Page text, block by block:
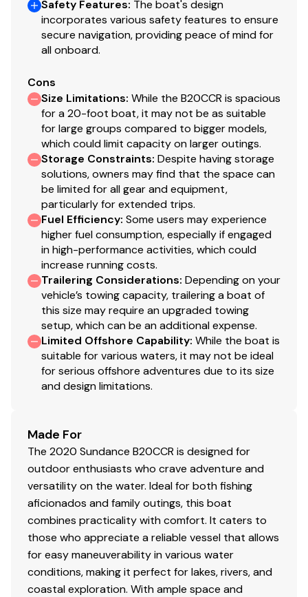
Safety Features: The boat's design
incorporates various safety features to ensure
secure navigation, providing peace of mind for
all onboard.
Cons
Size Limitations: While the B20CCR is spacious
for a 20-foot boat, it may not be as suitable
for large groups compared to bigger models,
which could limit capacity on larger outings.
Storage Constraints: Despite having storage
solutions, owners may find that the space can
be limited for all gear and equipment,
particularly for extended trips.
Fuel Efficiency: Some users may experience
higher fuel consumption, especially if engaged
in high-performance activities, which could
increase running costs.
Trailering Considerations: Depending on your
vehicle’s towing capacity, trailering a boat of
this size may require an upgraded towing
setup, which can be an additional expense.
Limited Offshore Capability: While the boat is
suitable for various waters, it may not be ideal
for serious offshore adventures due to its size
and design limitations.
Made For
The 2020 Sundance B20CCR is designed for
outdoor enthusiasts who crave adventure and
versatility on the water. Ideal for both fishing
aficionados and family outings, this boat
combines practicality with comfort. It caters to
those who appreciate a reliable vessel that allows
for easy maneuverability in various water
conditions, making it perfect for lakes, rivers, and
coastal exploration. With ample space and